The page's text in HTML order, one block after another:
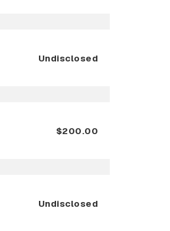
Undisclosed
$200.00
Undisclosed